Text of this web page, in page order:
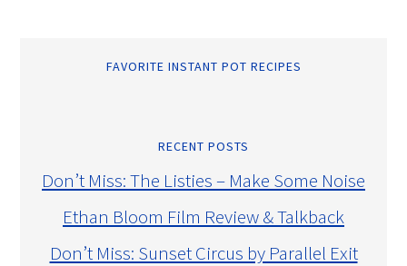
FAVORITE INSTANT POT RECIPES
RECENT POSTS
Don’t Miss: The Listies – Make Some Noise
Ethan Bloom Film Review & Talkback
Don’t Miss: Sunset Circus by Parallel Exit